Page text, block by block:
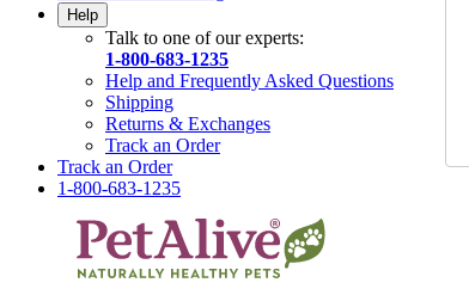
Help
Talk to one of our experts:
1-800-683-1235
Help and Frequently Asked Questions
Shipping
Returns & Exchanges
Track an Order
Track an Order
1-800-683-1235